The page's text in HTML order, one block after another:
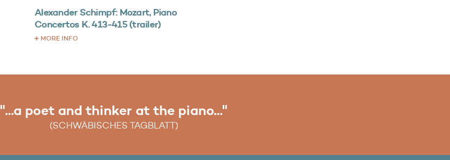
Alexander Schimpf: Mozart, Piano
Concertos K. 413-415 (trailer)
MORE INFO
"...a poet and thinker at the piano..."
(SCHWÄBISCHES TAGBLATT)
"...an artistic moment of glory..."
(WIESBADENER KURIER)